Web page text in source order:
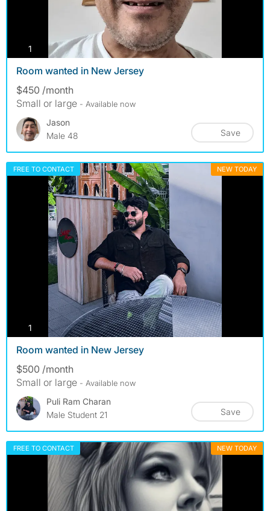
1 photos
Room wanted in New Jersey
$450 /month
Small or large - Available now
Jason
Male 48
Save
FREE TO CONTACT NEW TODAY
1 photos
Room wanted in New Jersey
$500 /month
Small or large - Available now
Puli Ram Charan
Male Student 21
Save
FREE TO CONTACT NEW TODAY